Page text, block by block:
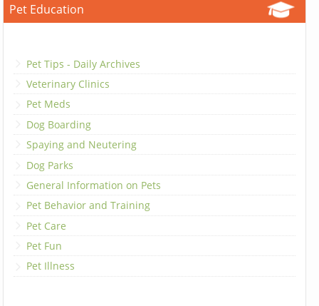
Pet Education
Pet Tips - Daily Archives
Veterinary Clinics
Pet Meds
Dog Boarding
Spaying and Neutering
Dog Parks
General Information on Pets
Pet Behavior and Training
Pet Care
Pet Fun
Pet Illness